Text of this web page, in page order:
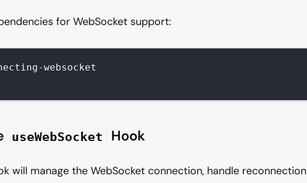
for WebSocket support:
websocket
useWebSocket Hook
will manage the WebSocket connection, handle reconnection